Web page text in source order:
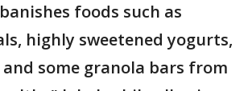
foods such as
highly sweetened yogurts,
some granola bars from